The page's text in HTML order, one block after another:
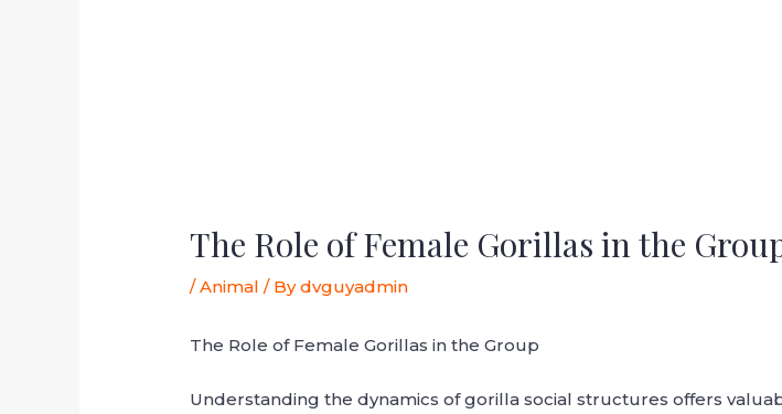
The Role of Female Gorillas in the
/Animal / Bydvguyadmin
The Role of Female Gorillas in the Group
Understanding the dynamics of gorilla social structures offers